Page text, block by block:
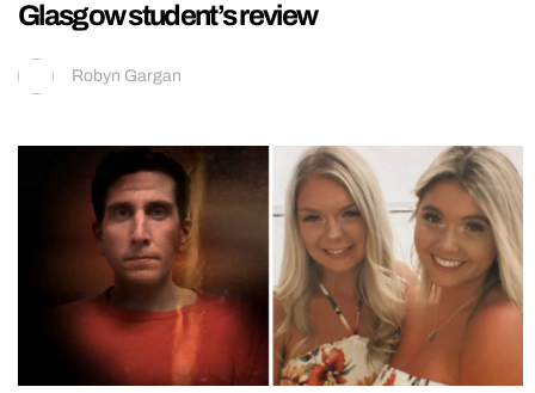
Glasgow student’s review
Robyn Gargan